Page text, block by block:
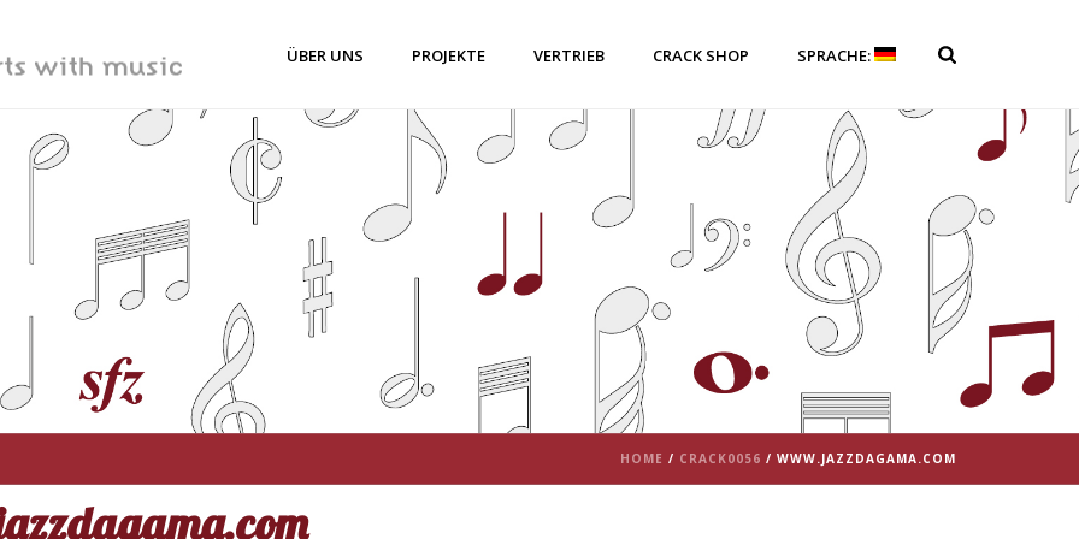
ÜBER UNS PROJEKTE VERTRIEB CRACK SHOP SPRACHE:
HOME / CRACK0056 / WWW.JAZZDAGAMA.COM